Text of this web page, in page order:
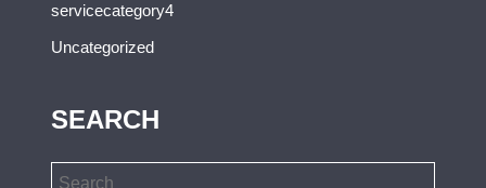
servicecategory4
Uncategorized
SEARCH